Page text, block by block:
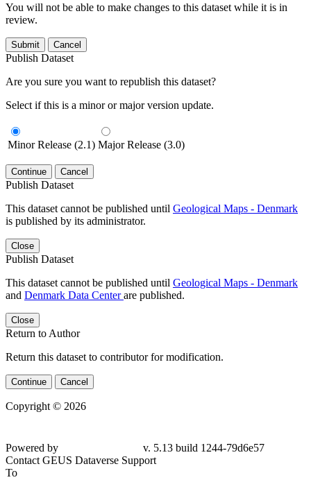
You will not be able to make changes to this dataset while it is in
review.
Submit Cancel
Publish Dataset
Are you sure you want to republish this dataset?
Select if this is a minor or major version update.
Minor Release (2.1) Major Release (3.0)
Continue Cancel
Publish Dataset
This dataset cannot be published until Geological Maps - Denmark
is published by its administrator.
Close
Publish Dataset
This dataset cannot be published until Geological Maps - Denmark
and Denmark Data Centerare published.
Close
Return to Author
Return this dataset to contributor for modification.
Continue Cancel
Copyright © 2026
Powered by
v. 5.13 build 1244-79d6e57
Contact GEUS Dataverse Support
To